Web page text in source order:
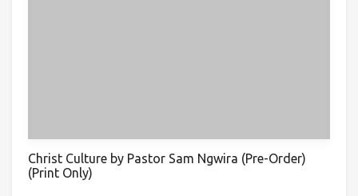
Christ Culture by Pastor Sam Ngwira (Pre-Order)
(Print Only)